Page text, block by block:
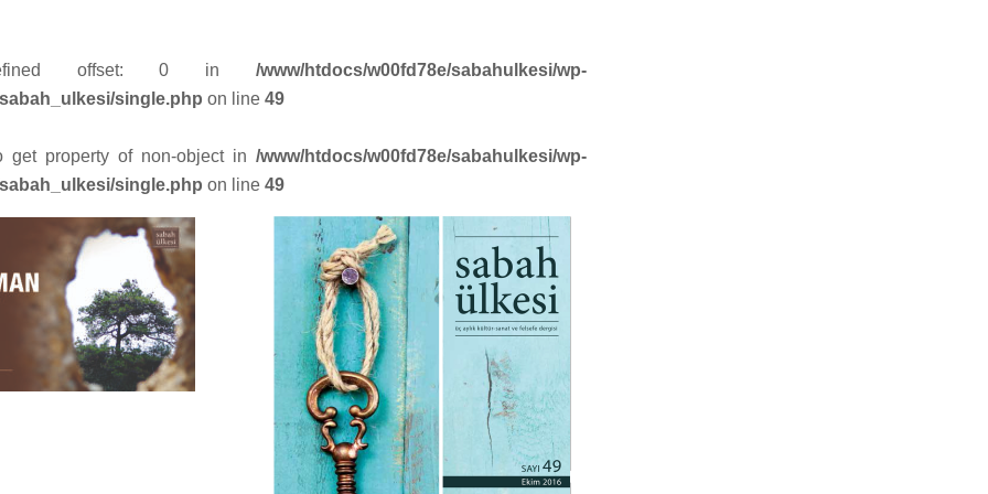
offset: 0 in /www/htdocs/w00fd78e/sabahulkesi/wp-
single.php on line 49
get property of non-object in /www/htdocs/w00fd78e/sabahulkesi/wp-
single.php on line 49